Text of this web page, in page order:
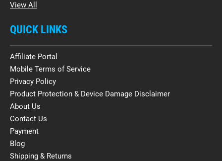
View All
QUICK LINKS
Affiliate Portal
Mobile Terms of Service
Privacy Policy
Product Protection & Device Damage Disclaimer
About Us
Contact Us
Payment
Blog
Shipping & Returns